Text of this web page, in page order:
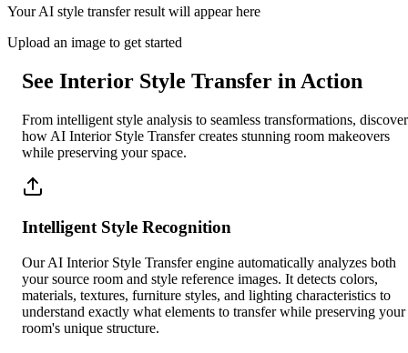
Your AI style transfer result will appear here
Upload an image to get started
See Interior Style Transfer in Action
From intelligent style analysis to seamless transformations, discover
how AI Interior Style Transfer creates stunning room makeovers
while preserving your space.
Intelligent Style Recognition
Our AI Interior Style Transfer engine automatically analyzes both
your source room and style reference images. It detects colors,
materials, textures, furniture styles, and lighting characteristics to
understand exactly what elements to transfer while preserving your
room's unique structure.